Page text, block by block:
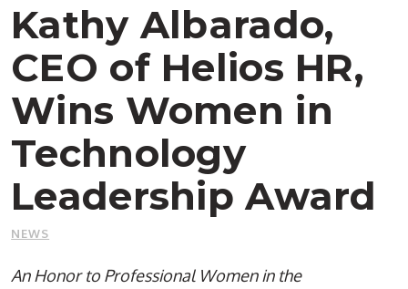
Kathy Albarado,
CEO of Helios HR,
Wins Women in
Technology
Leadership Award
NEWS
An Honor to Professional Women in the